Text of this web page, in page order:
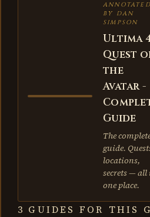
ANNOTATED
BY DAN
SIMPSON
Ultima
Quest
the
Avatar -
Guide
The
guide.
locations,
secrets —
one place.
3 GUIDES FOR THIS